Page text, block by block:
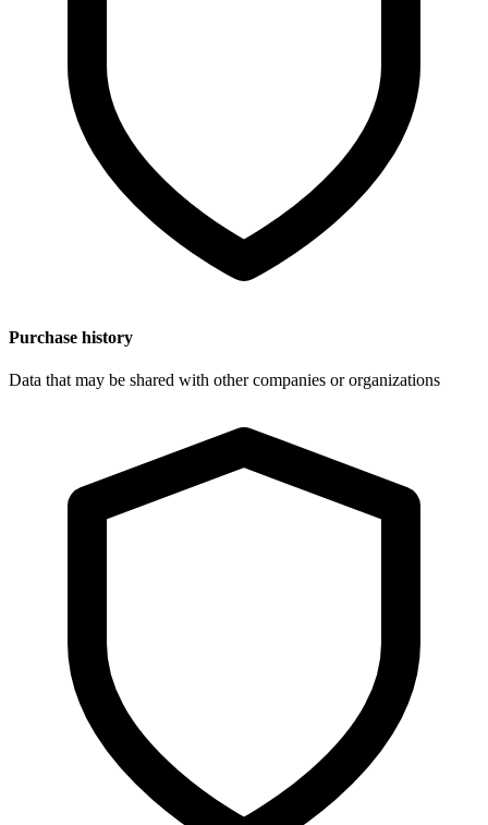
Purchase history
Data that may be shared with other companies or organizations